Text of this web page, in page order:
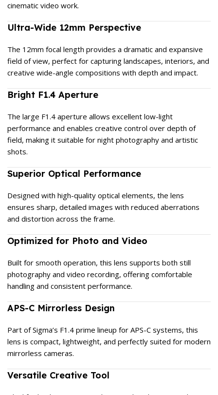
cinematic video work.
Ultra-Wide 12mm Perspective
The 12mm focal length provides a dramatic and expansive
field of view, perfect for capturing landscapes, interiors, and
creative wide-angle compositions with depth and impact.
Bright F1.4 Aperture
The large F1.4 aperture allows excellent low-light
performance and enables creative control over depth of
field, making it suitable for night photography and artistic
shots.
Superior Optical Performance
Designed with high-quality optical elements, the lens
ensures sharp, detailed images with reduced aberrations
and distortion across the frame.
Optimized for Photo and Video
Built for smooth operation, this lens supports both still
photography and video recording, offering comfortable
handling and consistent performance.
APS-C Mirrorless Design
Part of Sigma’s F1.4 prime lineup for APS-C systems, this
lens is compact, lightweight, and perfectly suited for modern
mirrorless cameras.
Versatile Creative Tool